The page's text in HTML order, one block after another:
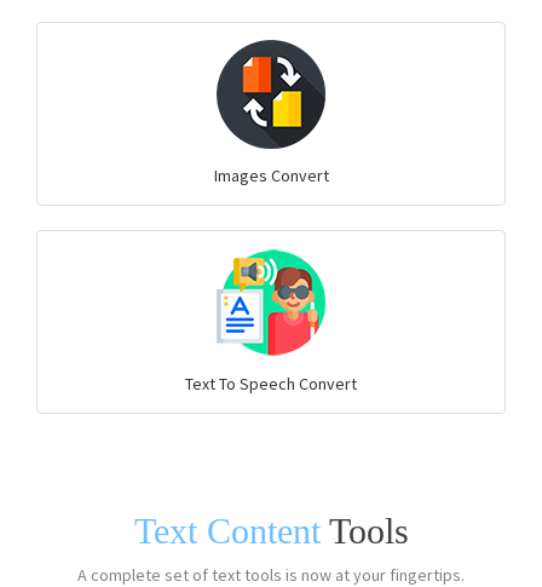
Images Convert
Text To Speech Convert
Text Content Tools
A complete set of text tools is now at your fingertips.